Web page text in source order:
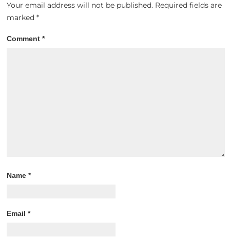
Your email address will not be published. Required fields are
marked*
Comment*
Name*
Email*